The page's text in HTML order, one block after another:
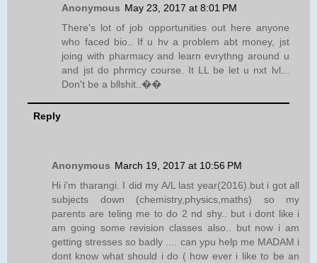
Anonymous May 23, 2017 at 8:01 PM
There's lot of job opportunities out here anyone
who faced bio.. If u hv a problem abt money, jst
joing with pharmacy and learn evrythng around u
and jst do phrmcy course. It LL be let u nxt lvl...
Don't be a bllshit..��
Reply
Anonymous March 19, 2017 at 10:56 PM
Hi i'm tharangi. I did my A/L last year(2016).but i got all
subjects down (chemistry,physics,maths) so my
parents are teling me to do 2 nd shy.. but i dont like i
am going some revision classes also.. but now i am
getting stresses so badly .... can ypu help me MADAM i
dont know what should i do ( how ever i like to be an